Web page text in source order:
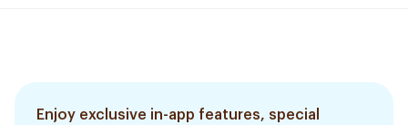
Enjoy exclusive in-app features, special